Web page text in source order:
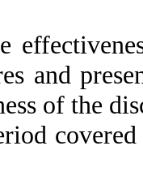
and
of the